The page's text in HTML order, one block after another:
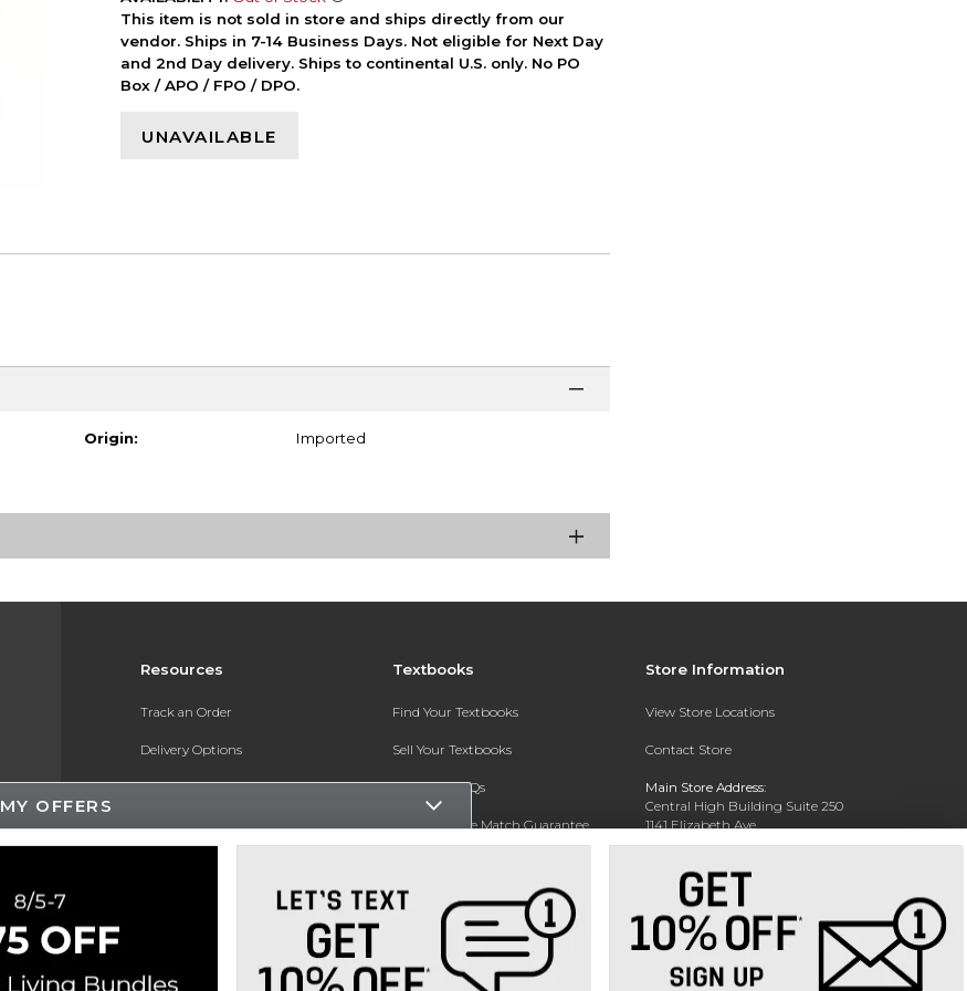
This item is not sold in store and ships directly from our
vendor. Ships in 7-14 Business Days. Not eligible for Next Day
and 2nd Day delivery. Ships to continental U.S. only. No PO
Box / APO / FPO / DPO.
UNAVAILABLE
Origin: Imported
Resources
Track an Order
Delivery Options
Payments Accepted
Online Adoptions
Textbooks
Find Your Textbooks
Sell Your Textbooks
Textbook FAQs
In-Store Price Match Guarantee
Store Information
View Store Locations
Contact Store
Main Store Address:
Central High Building Suite 250
1141 Elizabeth Ave.
Charlotte, NC 28204
Phone: 704-330-6649
MY OFFERS